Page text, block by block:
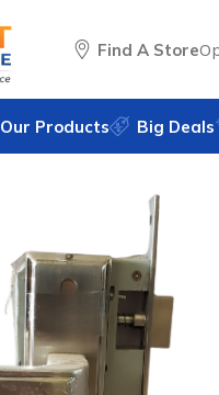
Find A Store
Our Products Big Deals